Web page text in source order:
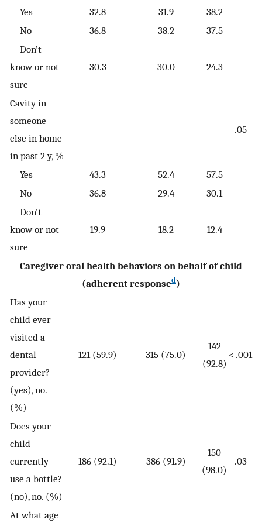
Yes 32.8 31.9
38.2
No
36.8 38.2
37.5
Don’t
know or not
sure
30.3 30.0 24.3
Cavity in
someone
else in home
in past 2 y, %
.05
Yes 43.3 52.4
57.5
No
36.8 29.4
30.1
Don’t
know or not
sure
19.9 18.2 12.4
Caregiver oral health behaviors on behalf of child
(adherent responsed)
Has your
child ever
visited a
dental
provider?
(yes), no.
(%)
121 (59.9) 315 (75.0)
142
(92.8)
< .001
Does your
child
currently
use a bottle?
(no), no. (%)
186 (92.1) 386 (91.9)
150
(98.0)
.03
At what age